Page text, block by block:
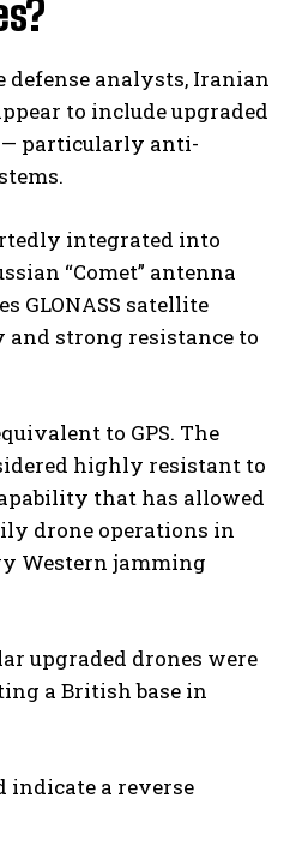
analysts, Iranian
to include upgraded
— particularly anti-
integrated into
“Comet” antenna
GLONASS satellite
strong resistance to
to GPS. The
highly resistant to
that has allowed
drone operations in
Western jamming
upgraded drones were
a British base in
indicate a reverse